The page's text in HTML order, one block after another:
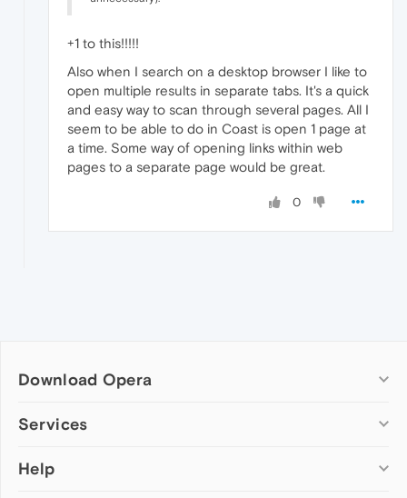
+1 to this!!!!!
Also when I search on a desktop browser I like to
open multiple results in separate tabs. It's a quick
and easy way to scan through several pages. All I
seem to be able to do in Coast is open 1 page at
a time. Some way of opening links within web
pages to a separate page would be great.
0
Download Opera
Computer browsers
Opera for Mac
Services
Add-ons
Help